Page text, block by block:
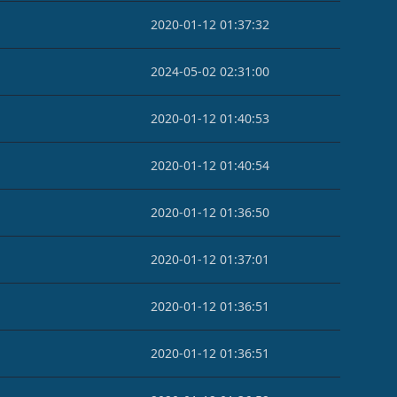
2020-01-12 01:37:32
2024-05-02 02:31:00
2020-01-12 01:40:53
2020-01-12 01:40:54
2020-01-12 01:36:50
2020-01-12 01:37:01
2020-01-12 01:36:51
2020-01-12 01:36:51